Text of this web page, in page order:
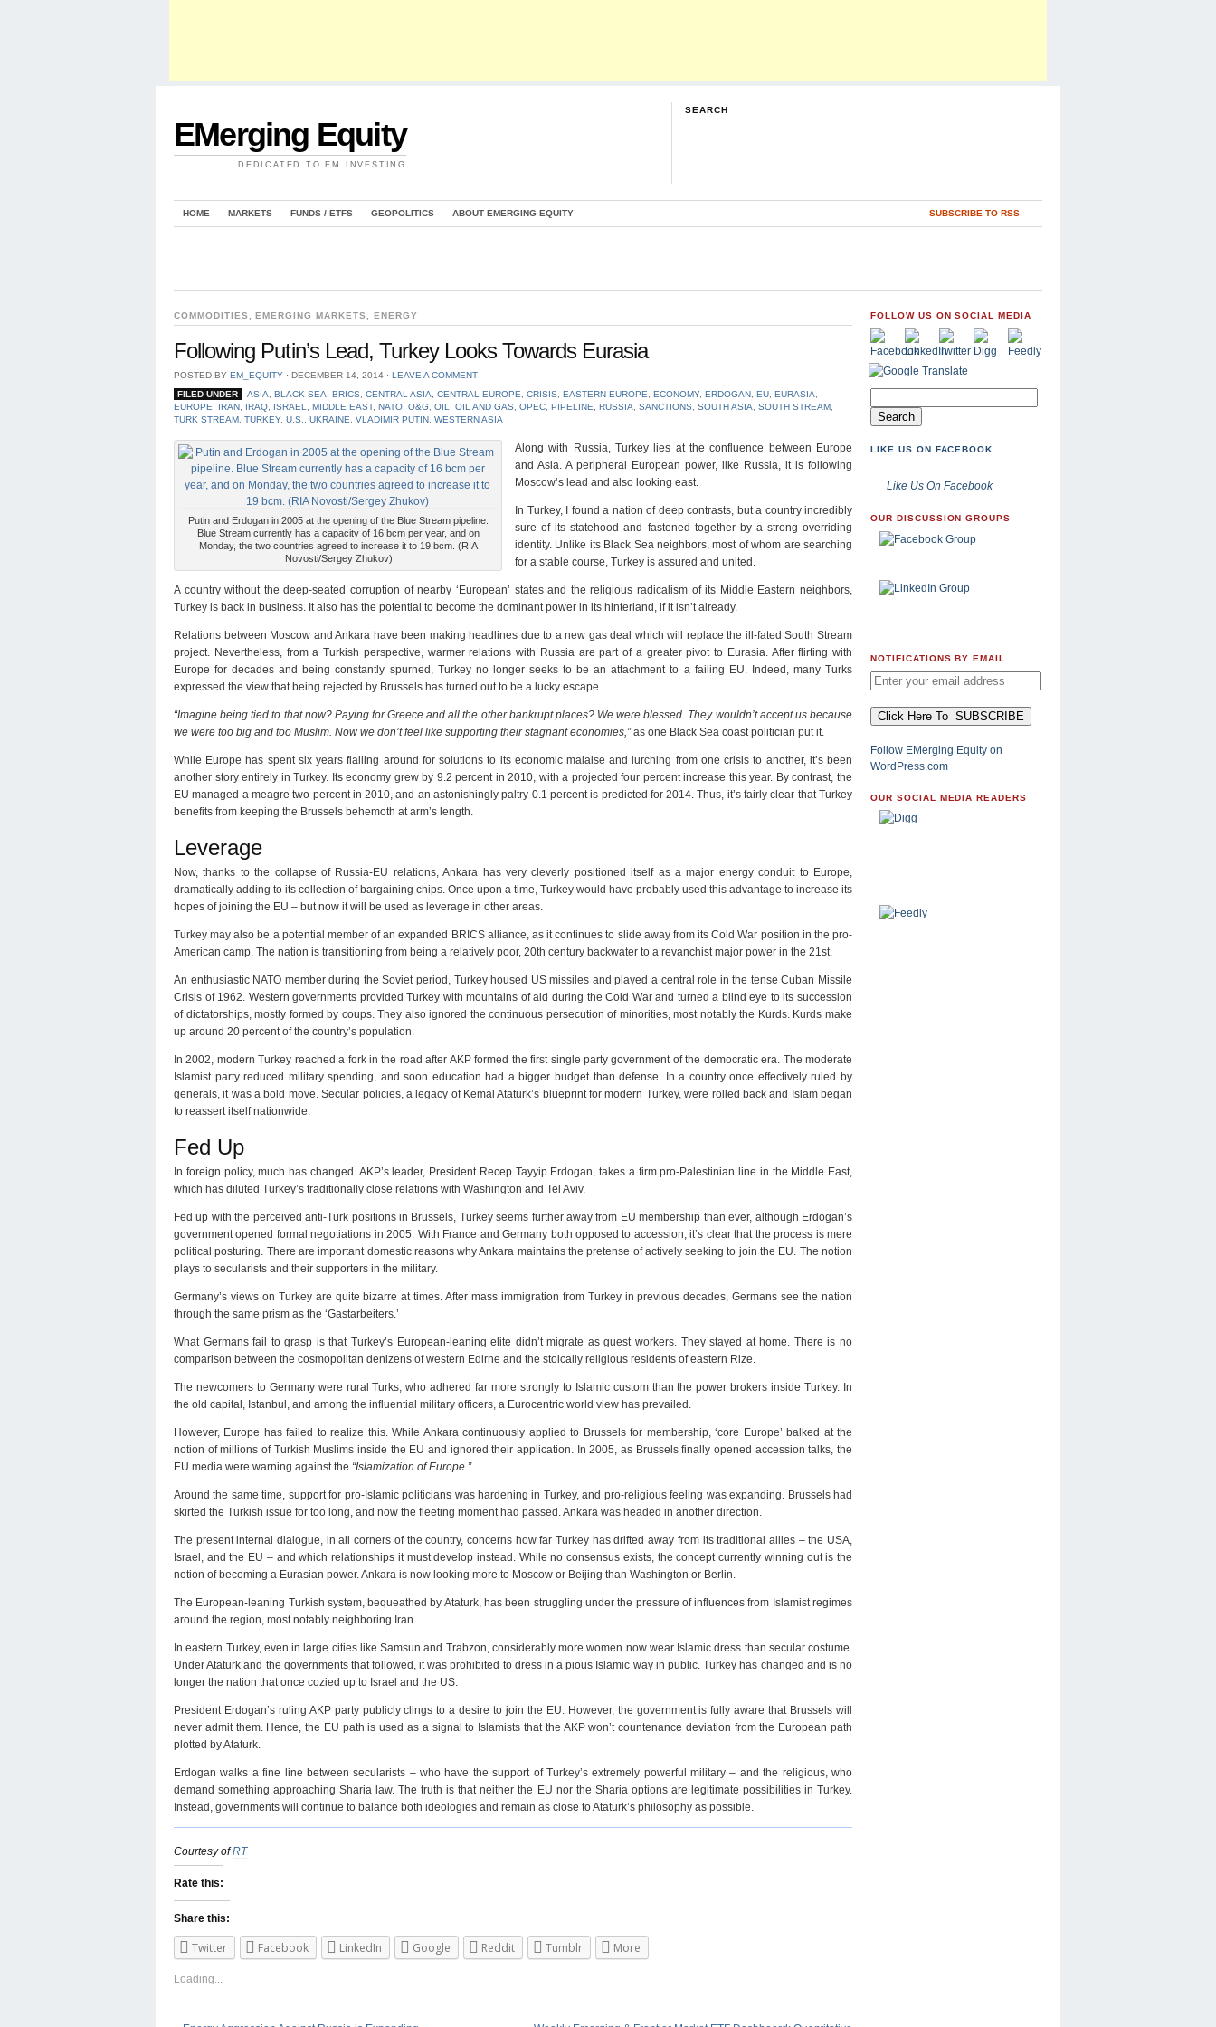
EMerging Equity
DEDICATED TO EM INVESTING
SEARCH
HOME MARKETS FUNDS / ETFS GEOPOLITICS ABOUT EMERGING EQUITY SUBSCRIBE TO RSS
COMMODITIES ,EMERGING MARKETS ENERGY
Following Putin’s Lead, Turkey Looks Towards Eurasia
POSTED BY EM_EQUITY ⋅ DECEMBER 14, 2014 ⋅ LEAVE A COMMENT
FILED UNDER
ASIA BLACK SEA BRICS CENTRAL ASIA CENTRAL EUROPE CRISIS EASTERN EUROPE ECONOMY, ERDOGAN, EU, EURASIA
EUROPE
IRAN IRAQ ISRAEL MIDDLE EAST, NATO O&G OIL OIL AND GAS OPEC PIPELINE RUSSIA SANCTIONS SOUTH ASIA SOUTH STREAM
TURK STREAM TURKEY, U.S. UKRAINE VLADIMIR PUTIN WESTERN ASIA
Putin and Erdogan in 2005 at the opening of the Blue Stream pipeline.
Blue Stream currently has a capacity of 16 bcm per year, and on
Monday, the two countries agreed to increase it to 19 bcm. (RIA
Novosti/Sergey Zhukov)
Along with Russia, Turkey lies at the confluence between Europe
and Asia. A peripheral European power, like Russia, it is following
Moscow’s lead and also looking east.
In Turkey, I found a nation of deep contrasts, but a country incredibly
sure of its statehood and fastened together by a strong overriding
identity. Unlike its Black Sea neighbors, most of whom are searching
for a stable course, Turkey is assured and united.
A country without the deep-seated corruption of nearby ‘European’ states and the religious radicalism of its Middle Eastern neighbors,
Turkey is back in business. It also has the potential to become the dominant power in its hinterland, if it isn’t already.
Relations between Moscow and Ankara have been making headlines due to a new gas deal which will replace the ill-fated South Stream
project. Nevertheless, from a Turkish perspective, warmer relations with Russia are part of a greater pivot to Eurasia. After flirting with
Europe for decades and being constantly spurned, Turkey no longer seeks to be an attachment to a failing EU. Indeed, many Turks
expressed the view that being rejected by Brussels has turned out to be a lucky escape.
“Imagine being tied to that now? Paying for Greece and all the other bankrupt places? We were blessed. They wouldn’t accept us because
we were too big and too Muslim. Now we don’t feel like supporting their stagnant economies,”as one Black Sea coast politician put it.
While Europe has spent six years flailing around for solutions to its economic malaise and lurching from one crisis to another, it’s been
another story entirely in Turkey. Its economy grew by 9.2 percent in 2010, with a projected four percent increase this year. By contrast, the
EU managed a meagre two percent in 2010, and an astonishingly paltry 0.1 percent is predicted for 2014. Thus, it’s fairly clear that Turkey
benefits from keeping the Brussels behemoth at arm’s length.
Leverage
Now, thanks to the collapse of Russia-EU relations, Ankara has very cleverly positioned itself as a major energy conduit to Europe,
dramatically adding to its collection of bargaining chips. Once upon a time, Turkey would have probably used this advantage to increase its
hopes of joining the EU – but now it will be used as leverage in other areas.
Turkey may also be a potential member of an expanded BRICS alliance, as it continues to slide away from its Cold War position in the pro-
American camp. The nation is transitioning from being a relatively poor, 20th century backwater to a revanchist major power in the 21st.
An enthusiastic NATO member during the Soviet period, Turkey housed US missiles and played a central role in the tense Cuban Missile
Crisis of 1962. Western governments provided Turkey with mountains of aid during the Cold War and turned a blind eye to its succession
of dictatorships, mostly formed by coups. They also ignored the continuous persecution of minorities, most notably the Kurds. Kurds make
up around 20 percent of the country’s population.
In 2002, modern Turkey reached a fork in the road after AKP formed the first single party government of the democratic era. The moderate
Islamist party reduced military spending, and soon education had a bigger budget than defense. In a country once effectively ruled by
generals, it was a bold move. Secular policies, a legacy of Kemal Ataturk’s blueprint for modern Turkey, were rolled back and Islam began
to reassert itself nationwide.
Fed Up
In foreign policy, much has changed. AKP’s leader, President Recep Tayyip Erdogan, takes a firm pro-Palestinian line in the Middle East,
which has diluted Turkey’s traditionally close relations with Washington and Tel Aviv.
Fed up with the perceived anti-Turk positions in Brussels, Turkey seems further away from EU membership than ever, although Erdogan’s
government opened formal negotiations in 2005. With France and Germany both opposed to accession, it’s clear that the process is mere
political posturing. There are important domestic reasons why Ankara maintains the pretense of actively seeking to join the EU. The notion
plays to secularists and their supporters in the military.
Germany’s views on Turkey are quite bizarre at times. After mass immigration from Turkey in previous decades, Germans see the nation
through the same prism as the ‘Gastarbeiters.’
What Germans fail to grasp is that Turkey’s European-leaning elite didn’t migrate as guest workers. They stayed at home. There is no
comparison between the cosmopolitan denizens of western Edirne and the stoically religious residents of eastern Rize.
The newcomers to Germany were rural Turks, who adhered far more strongly to Islamic custom than the power brokers inside Turkey. In
the old capital, Istanbul, and among the influential military officers, a Eurocentric world view has prevailed.
However, Europe has failed to realize this. While Ankara continuously applied to Brussels for membership, ‘core Europe’ balked at the
notion of millions of Turkish Muslims inside the EU and ignored their application. In 2005, as Brussels finally opened accession talks, the
EU media were warning against the “Islamization of Europe.”
Around the same time, support for pro-Islamic politicians was hardening in Turkey, and pro-religious feeling was expanding. Brussels had
skirted the Turkish issue for too long, and now the fleeting moment had passed. Ankara was headed in another direction.
The present internal dialogue, in all corners of the country, concerns how far Turkey has drifted away from its traditional allies – the USA,
Israel, and the EU – and which relationships it must develop instead. While no consensus exists, the concept currently winning out is the
notion of becoming a Eurasian power. Ankara is now looking more to Moscow or Beijing than Washington or Berlin.
The European-leaning Turkish system, bequeathed by Ataturk, has been struggling under the pressure of influences from Islamist regimes
around the region, most notably neighboring Iran.
In eastern Turkey, even in large cities like Samsun and Trabzon, considerably more women now wear Islamic dress than secular costume.
Under Ataturk and the governments that followed, it was prohibited to dress in a pious Islamic way in public. Turkey has changed and is no
longer the nation that once cozied up to Israel and the US.
President Erdogan’s ruling AKP party publicly clings to a desire to join the EU. However, the government is fully aware that Brussels will
never admit them. Hence, the EU path is used as a signal to Islamists that the AKP won’t countenance deviation from the European path
plotted by Ataturk.
Erdogan walks a fine line between secularists – who have the support of Turkey’s extremely powerful military – and the religious, who
demand something approaching Sharia law. The truth is that neither the EU nor the Sharia options are legitimate possibilities in Turkey.
Instead, governments will continue to balance both ideologies and remain as close to Ataturk’s philosophy as possible.
Courtesy ofRT
Rate this:
Share this:
Twitter Facebook LinkedIn Google Reddit Tumblr More
Loading...
FOLLOW US ON SOCIAL MEDIA
LIKE US ON FACEBOOK
Like Us On Facebook
OUR DISCUSSION GROUPS
NOTIFICATIONS BY EMAIL
Follow EMerging Equity on
WordPress.com
OUR SOCIAL MEDIA READERS